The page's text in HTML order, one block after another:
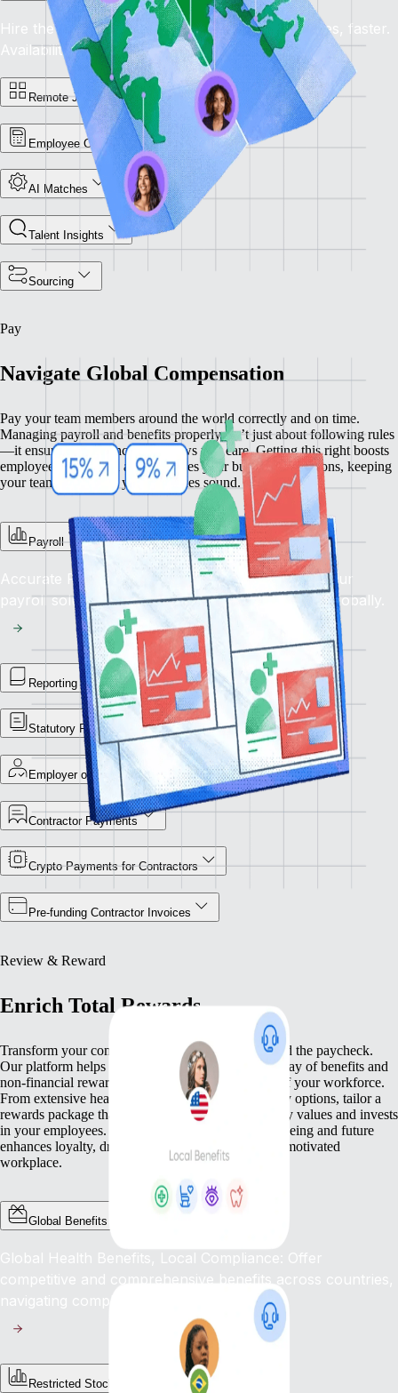
Hire the Best, Anywhere: Find the right candidates, faster.
Availability: Now
Remote Jobs Board
Employee Cost Calculator
AI Matches
Talent Insights
Sourcing
Pay
Navigate Global Compensation
Pay your team members around the world correctly and on time.
Managing payroll and benefits properly isn’t just about following rules
—it ensures compliance and shows you care. Getting this right boosts
employee satisfaction and enhances your business operations, keeping
your team happy and your practices sound.
Payroll
Accurate Pay, On Time, Every Time: Depend on our
payroll solution for flawless financial operations globally.
Reporting Library
Statutory Payment Reports
Employer of Record
Contractor Payments
Crypto Payments for Contractors
Pre-funding Contractor Invoices
Review & Reward
Enrich Total Rewards
Transform your compensation strategy to go beyond the paycheck.
Our platform helps you deliver a comprehensive array of benefits and
non-financial rewards that meet the diverse needs of your workforce.
From extensive health benefits to competitive equity options, tailor a
rewards package that not only compensates but truly values and invests
in your employees. This commitment to their well-being and future
enhances loyalty, drives engagement, and fosters a motivated
workplace.
Global Benefits
Global Health Benefits, Local Compliance: Offer
competitive and comprehensive benefits across countries,
navigating complex regulations with ease.
Restricted Stock Unites (RSUs)